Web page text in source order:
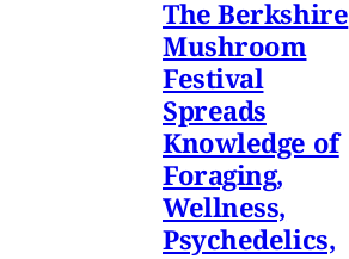
The Berkshire
Mushroom
Festival
Spreads
Knowledge of
Foraging,
Wellness,
Psychedelics,